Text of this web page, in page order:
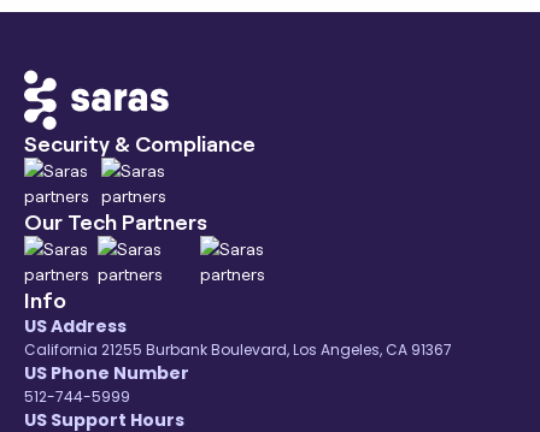
your free trial to know more.
Security & Compliance
Our Tech Partners
Info
US Address
California 21255 Burbank Boulevard, Los Angeles, CA 91367
US Phone Number
512-744-5999
US Support Hours